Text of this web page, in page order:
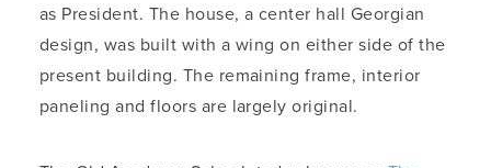
as President. The house, a center hall Georgian
design, was built with a wing on either side of the
present building. The remaining frame, interior
paneling and floors are largely original.